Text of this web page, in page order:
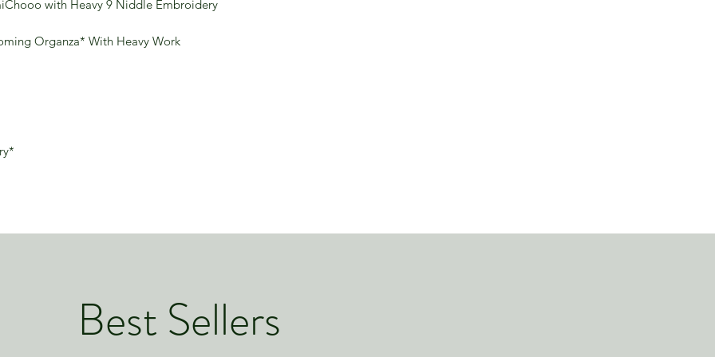
with Heavy 9 Niddle Embroidery
Organza* With Heavy Work
Best Sellers